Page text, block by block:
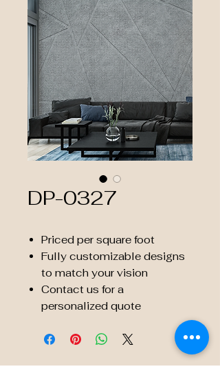
DP-0327
Priced per square foot
Fully customizable designs
to match your vision
Contact us for a
personalized quote